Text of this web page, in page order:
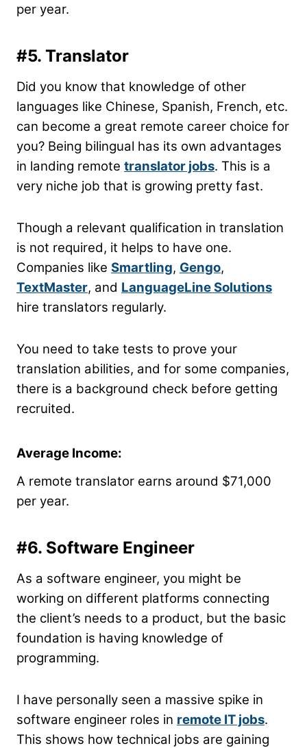
per year.
#5. Translator
Did you know that knowledge of other
languages like Chinese, Spanish, French, etc.
can become a great remote career choice for
you? Being bilingual has its own advantages
in landing remote translator jobs. This is a
very niche job that is growing pretty fast.
Though a relevant qualification in translation
is not required, it helps to have one.
Companies like Smartling, Gengo,
TextMaster, and LanguageLine Solutions
hire translators regularly.
You need to take tests to prove your
translation abilities, and for some companies,
there is a background check before getting
recruited.
Average Income:
A remote translator earns around $71,000
per year.
#6. Software Engineer
As a software engineer, you might be
working on different platforms connecting
the client’s needs to a product, but the basic
foundation is having knowledge of
programming.
I have personally seen a massive spike in
software engineer roles in remote IT jobs.
This shows how technical jobs are gaining